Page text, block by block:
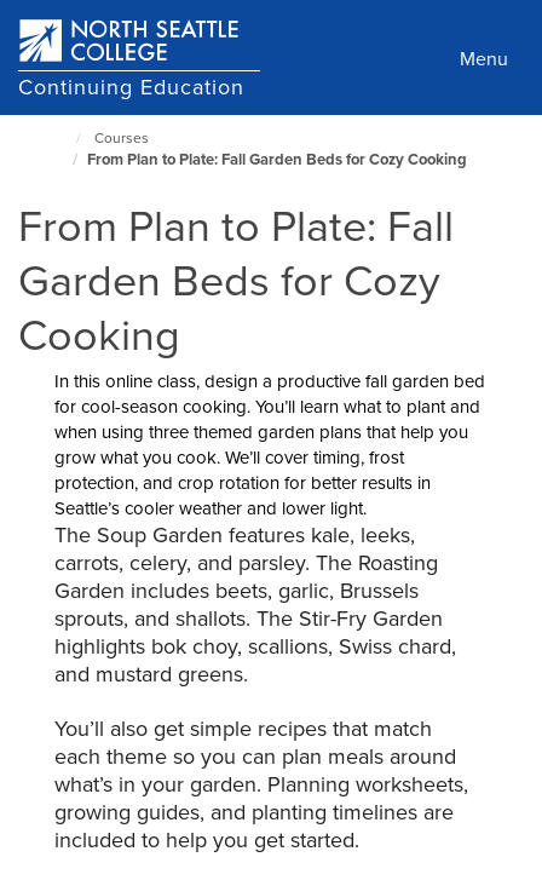
main
content
Continuing Education
Menu
North
Page
Courses
From Plan to Plate: Fall Garden Beds for Cozy Cooking
From Plan to Plate: Fall
Garden Beds for Cozy
Cooking
In this online class, design a productive fall garden bed
for cool-season cooking. You’ll learn what to plant and
when using three themed garden plans that help you
grow what you cook. We’ll cover timing, frost
protection, and crop rotation for better results in
Seattle’s cooler weather and lower light.
The Soup Garden features kale, leeks,
carrots, celery, and parsley. The Roasting
Garden includes beets, garlic, Brussels
sprouts, and shallots. The Stir-Fry Garden
highlights bok choy, scallions, Swiss chard,
and mustard greens.
You’ll also get simple recipes that match
each theme so you can plan meals around
what’s in your garden. Planning worksheets,
growing guides, and planting timelines are
included to help you get started.